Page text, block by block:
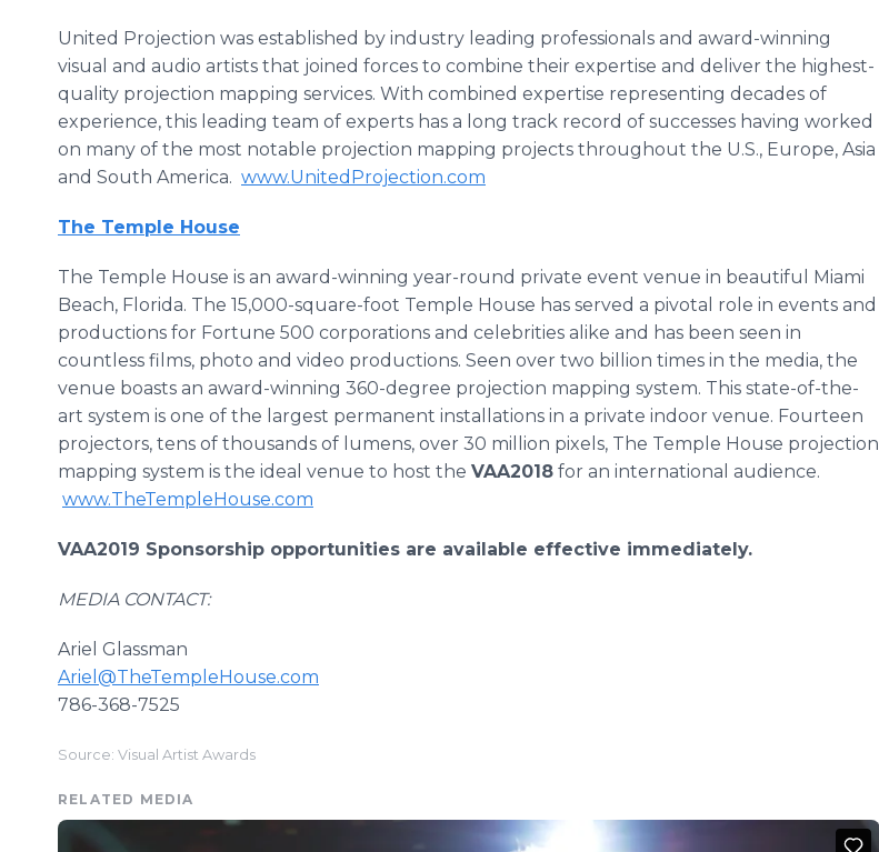
United Projection was established by industry leading professionals and award-winning
visual and audio artists that joined forces to combine their expertise and deliver the highest-
quality projection mapping services. With combined expertise representing decades of
experience, this leading team of experts has a long track record of successes having worked
on many of the most notable projection mapping projects throughout the U.S., Europe, Asia
and South America. www.UnitedProjection.com
The Temple House
The Temple House is an award-winning year-round private event venue in beautiful Miami
Beach, Florida. The 15,000-square-foot Temple House has served a pivotal role in events and
productions for Fortune 500 corporations and celebrities alike and has been seen in
countless films, photo and video productions. Seen over two billion times in the media, the
venue boasts an award-winning 360-degree projection mapping system. This state-of-the-
art system is one of the largest permanent installations in a private indoor venue. Fourteen
projectors, tens of thousands of lumens, over 30 million pixels, The Temple House projection
mapping system is the ideal venue to host the VAA2018 for an international audience.
www.TheTempleHouse.com
VAA2019 Sponsorship opportunities are available effective immediately.
MEDIA CONTACT:
Ariel Glassman
Ariel@TheTempleHouse.com
786-368-7525
Source: Visual Artist Awards
RELATED MEDIA